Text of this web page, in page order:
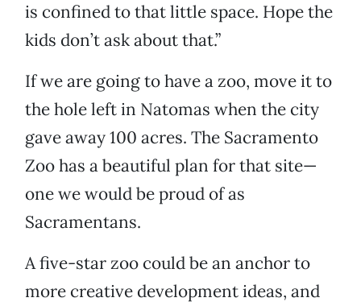
is confined to that little space. Hope the
kids don’t ask about that.”
If we are going to have a zoo, move it to
the hole left in Natomas when the city
gave away 100 acres. The Sacramento
Zoo has a beautiful plan for that site—
one we would be proud of as
Sacramentans.
A five-star zoo could be an anchor to
more creative development ideas, and